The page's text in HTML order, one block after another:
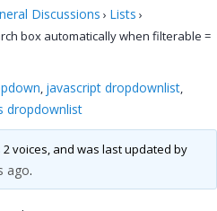
Discussions › Lists ›
box automatically when filterable =
, javascript dropdownlist,
dropdownlist
voices, and was last updated by
ago.